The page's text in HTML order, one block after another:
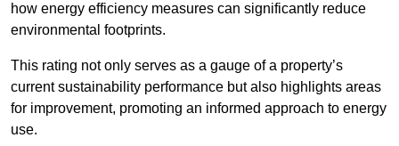
how energy efficiency measures can significantly reduce
environmental footprints.
This rating not only serves as a gauge of a property’s
current sustainability performance but also highlights areas
for improvement, promoting an informed approach to energy
use.